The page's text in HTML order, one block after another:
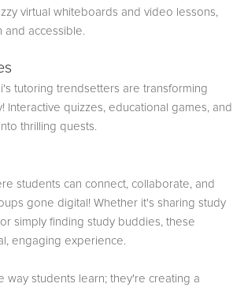
virtual whiteboards and video lessons,
and accessible.
tutoring trendsetters are transforming
quizzes, educational games, and
thrilling quests.
students can connect, collaborate, and
gone digital! Whether it's sharing study
simply finding study buddies, these
engaging experience.
way students learn; they're creating a